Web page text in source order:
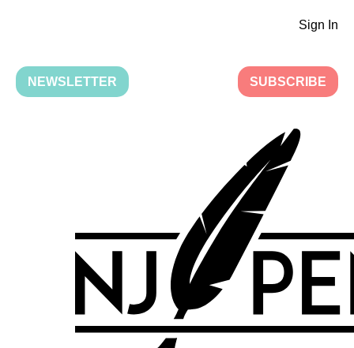
Sign In
NEWSLETTER SUBSCRIBE